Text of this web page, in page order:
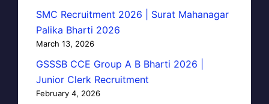
SMC Recruitment 2026 | Surat Mahanagar
Palika Bharti 2026
March 13, 2026
GSSSB CCE Group A B Bharti 2026 |
Junior Clerk Recruitment
February 4, 2026